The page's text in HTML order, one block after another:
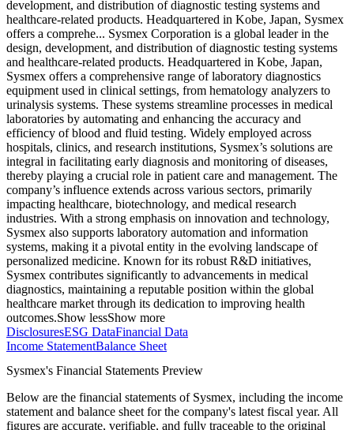
development, and distribution of diagnostic testing systems and
healthcare-related products. Headquartered in Kobe, Japan, Sysmex
offers a comprehe... Sysmex Corporation is a global leader in the
design, development, and distribution of diagnostic testing systems
and healthcare-related products. Headquartered in Kobe, Japan,
Sysmex offers a comprehensive range of laboratory diagnostics
equipment used in clinical settings, from hematology analyzers to
urinalysis systems. These systems streamline processes in medical
laboratories by automating and enhancing the accuracy and
efficiency of blood and fluid testing. Widely employed across
hospitals, clinics, and research institutions, Sysmex’s solutions are
integral in facilitating early diagnosis and monitoring of diseases,
thereby playing a crucial role in patient care and management. The
company’s influence extends across various sectors, primarily
impacting healthcare, biotechnology, and medical research
industries. With a strong emphasis on innovation and technology,
Sysmex also supports laboratory automation and information
systems, making it a pivotal entity in the evolving landscape of
personalized medicine. Known for its robust R&D initiatives,
Sysmex contributes significantly to advancements in medical
diagnostics, maintaining a reputable position within the global
healthcare market through its dedication to improving health
outcomes.Show lessShow more
DisclosuresESG DataFinancial Data
Income StatementBalance Sheet
Sysmex's Financial Statements Preview
Below are the financial statements of Sysmex, including the income
statement and balance sheet for the company's latest fiscal year. All
figures are accurate, verifiable, and fully traceable to the original